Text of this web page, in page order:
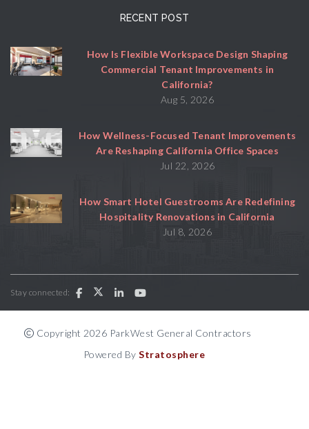
RECENT POST
How Is Flexible Workspace Design Shaping
Commercial Tenant Improvements in
California?
Aug 5, 2026
How Wellness-Focused Tenant Improvements
Are Reshaping California Office Spaces
Jul 22, 2026
How Smart Hotel Guestrooms Are Redefining
Hospitality Renovations in California
Jul 8, 2026
Stay connected:
Copyright 2026 ParkWest General Contractors
Powered ByStratosphere